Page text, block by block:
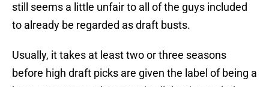
still seems a little unfair to all of the guys included
to already be regarded as draft busts.
Usually, it takes at least two or three seasons
before high draft picks are given the label of being a